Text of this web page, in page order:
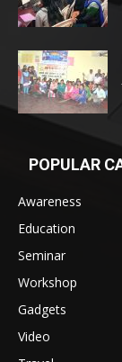
POPULAR
Awareness
Education
Seminar
Workshop
Gadgets
Video